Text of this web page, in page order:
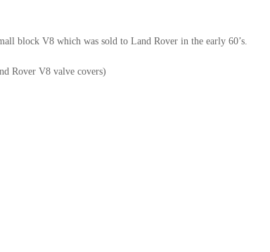
block V8 which was sold to Land Rover in the early 60’s.
Rover V8 valve covers)